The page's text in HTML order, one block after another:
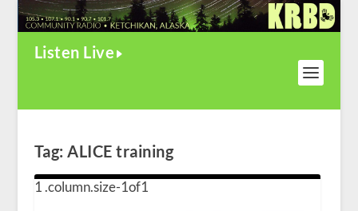
Listen Live
Tag:ALICE training